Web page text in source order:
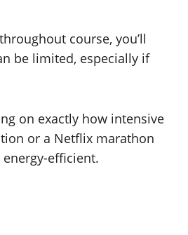
course, you’ll
be limited, especially if
on exactly how intensive
or a Netflix marathon
efficient.